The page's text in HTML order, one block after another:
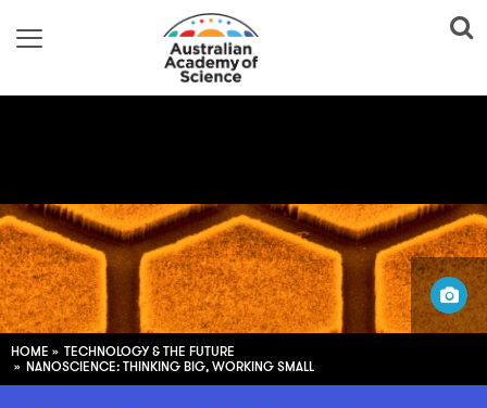
CSIRO Science Image
HOME
TECHNOLOGY & THE FUTURE
NANOSCIENCE: THINKING BIG, WORKING SMALL